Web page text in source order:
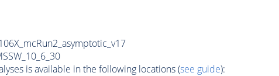
is available in the following locations (see guide):